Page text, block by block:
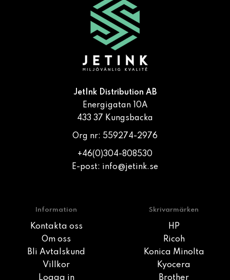
JetInk Distribution AB
Energigatan 10A
433 37 Kungsbacka
Org nr: 559274-2976
+46(0)304-808530
E-post: info@jetink.se
Information
Kontakta oss
Om oss
Bli Avtalskund
Villkor
Logga in
Skrivarmärken
HP
Ricoh
Konica Minolta
Kyocera
Brother